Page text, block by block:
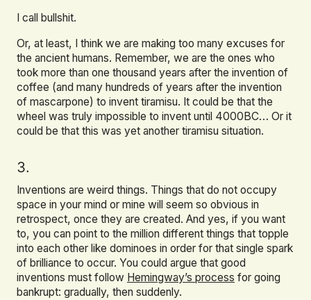
I call bullshit.
Or, at least, I think we are making too many excuses for
the ancient humans. Remember, we are the ones who
took more than one thousand years after the invention of
coffee (and many hundreds of years after the invention
of mascarpone) to invent tiramisu. It could be that the
wheel was truly impossible to invent until 4000BC… Or it
could be that this was yet another tiramisu situation.
3.
Inventions are weird things. Things that do not occupy
space in your mind or mine will seem so obvious in
retrospect, once they are created. And yes, if you want
to, you can point to the million different things that topple
into each other like dominoes in order for that single spark
of brilliance to occur. You could argue that good
inventions must follow Hemingway’s process for going
bankrupt: gradually, then suddenly.